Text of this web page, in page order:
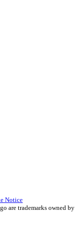
Notice
are trademarks owned by